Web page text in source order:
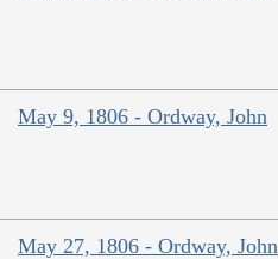
May 9, 1806 - Ordway, John
May 27, 1806 - Ordway, John